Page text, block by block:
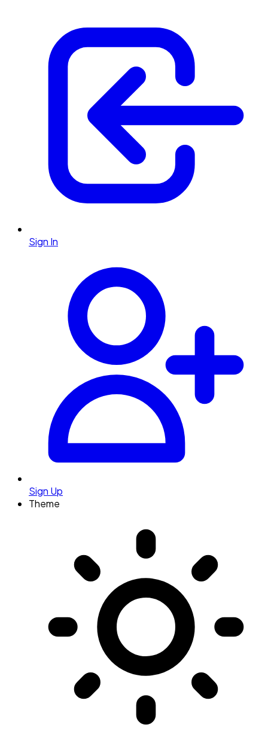
Sign In
Sign Up
Theme